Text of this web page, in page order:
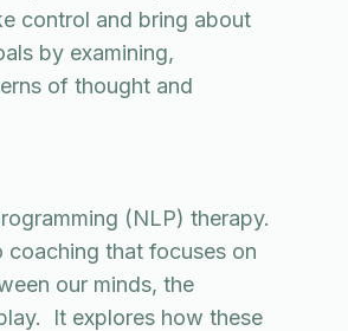
control and bring about
by examining,
of thought and
(NLP) therapy.
coaching that focuses on
our minds, the
It explores how these